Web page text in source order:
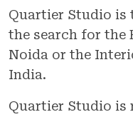
Quartier Studio is
the search for the
Noida or the
India.
Quartier Studio is